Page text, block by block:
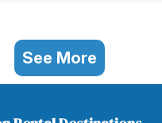
See More